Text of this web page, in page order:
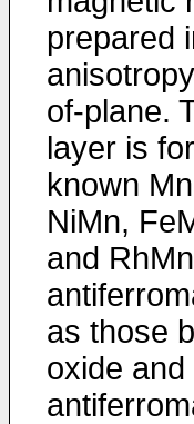
prepared
of-plane.
layer is
known
NiMn,
and
as those
oxide